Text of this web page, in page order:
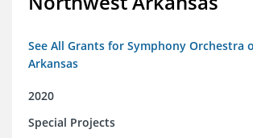
See All Grants for Symphony Orchestra
Arkansas
2020
Special Projects